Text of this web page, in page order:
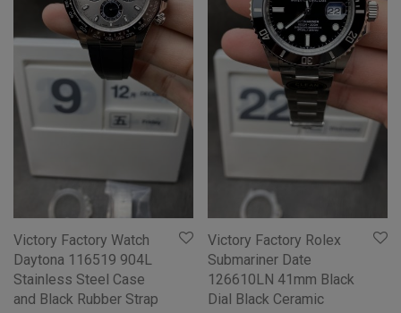
Victory Factory Watch
Daytona 116519 904L
Stainless Steel Case
and Black Rubber Strap
Victory Factory Rolex
Submariner Date
126610LN 41mm Black
Dial Black Ceramic